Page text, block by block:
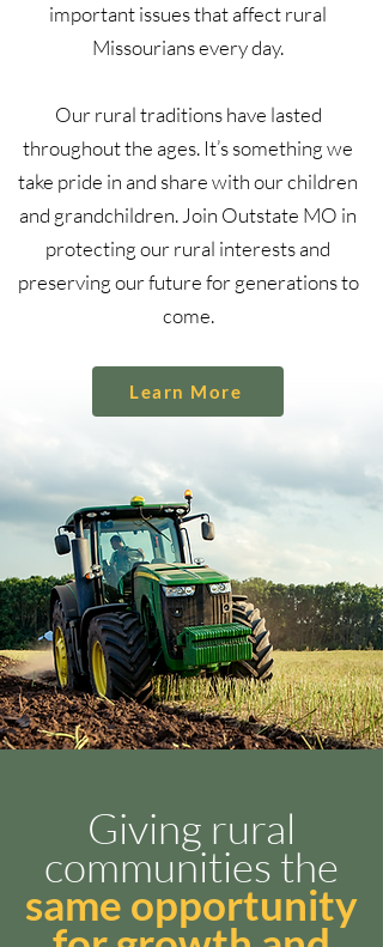
important issues that affect rural
Missourians every day.
Our rural traditions have lasted
throughout the ages. It’s something we
take pride in and share with our children
and grandchildren. Join Outstate MO in
protecting our rural interests and
preserving our future for generations to
come.
Learn More
Giving rural
communities the
same opportunity